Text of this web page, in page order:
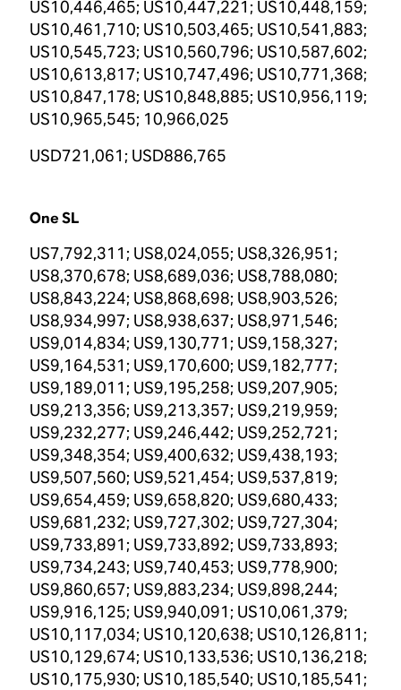
US10,446,465; US10,447,221; US10,448,159;
US10,461,710; US10,503,465; US10,541,883;
US10,545,723; US10,560,796; US10,587,602;
US10,613,817; US10,747,496; US10,771,368;
US10,847,178; US10,848,885; US10,956,119;
US10,965,545; 10,966,025
USD721,061; USD886,765
One SL
US7,792,311; US8,024,055; US8,326,951;
US8,370,678; US8,689,036; US8,788,080;
US8,843,224; US8,868,698; US8,903,526;
US8,934,997; US8,938,637; US8,971,546;
US9,014,834; US9,130,771; US9,158,327;
US9,164,531; US9,170,600; US9,182,777;
US9,189,011; US9,195,258; US9,207,905;
US9,213,356; US9,213,357; US9,219,959;
US9,232,277; US9,246,442; US9,252,721;
US9,348,354; US9,400,632; US9,438,193;
US9,507,560; US9,521,454; US9,537,819;
US9,654,459; US9,658,820; US9,680,433;
US9,681,232; US9,727,302; US9,727,304;
US9,733,891; US9,733,892; US9,733,893;
US9,734,243; US9,740,453; US9,778,900;
US9,860,657; US9,883,234; US9,898,244;
US9,916,125; US9,940,091; US10,061,379;
US10,117,034; US10,120,638; US10,126,811;
US10,129,674; US10,133,536; US10,136,218;
US10,175,930; US10,185,540; US10,185,541;